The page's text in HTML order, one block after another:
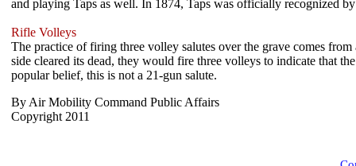
and playing Taps as well. In 1874, Taps was officially recognized
Rifle Volleys
The practice of firing three volley salutes over the grave comes
side cleared its dead, they would fire three volleys to indicate that
popular belief, this is not a 21-gun salute.
By Air Mobility Command Public Affairs
Copyright 2011